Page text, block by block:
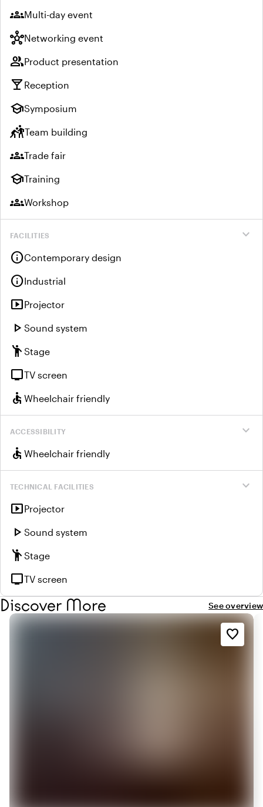
groupsMulti-day event
hubNetworking event
groupProduct presentation
local_bar Reception
schoolSymposium
sports_kabaddiTeam building
groupsTrade fair
schoolTraining
groupsWorkshop
expand_more
FACILITIES
infoContemporary design
infoIndustrial
smart_displayProjector
play_arrow Sound system
emoji_peopleStage
tvTV screen
accessible Wheelchair friendly
expand_more
ACCESSIBILITY
accessible Wheelchair friendly
expand_more
TECHNICAL FACILITIES
smart_displayProjector
play_arrow Sound system
emoji_peopleStage
tvTV screen
Discover More See overview
favorite_border